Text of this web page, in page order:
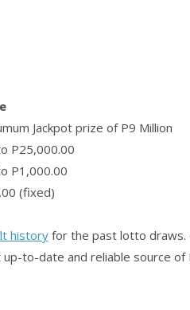
Jackpot prize of P9 Million
P25,000.00
P1,000.00
(fixed)
historyfor the past lotto draws.
to-date and reliable source of